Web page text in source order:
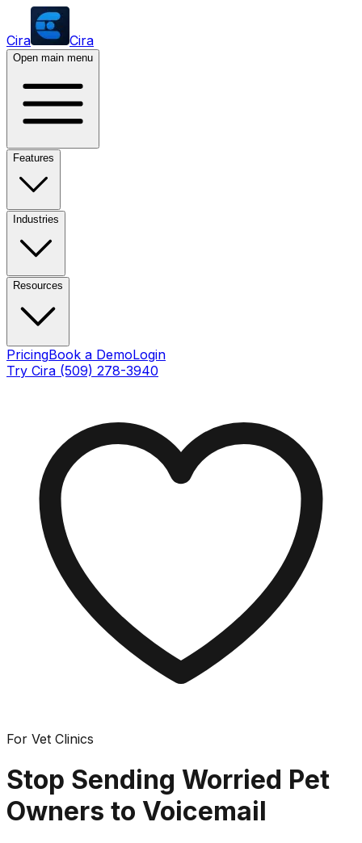
Cira Cira
Open main menu
Features
Industries
Resources
PricingBook a DemoLogin
Try Cira (509) 278-3940
For Vet Clinics
Stop Sending Worried Pet
Owners to Voicemail